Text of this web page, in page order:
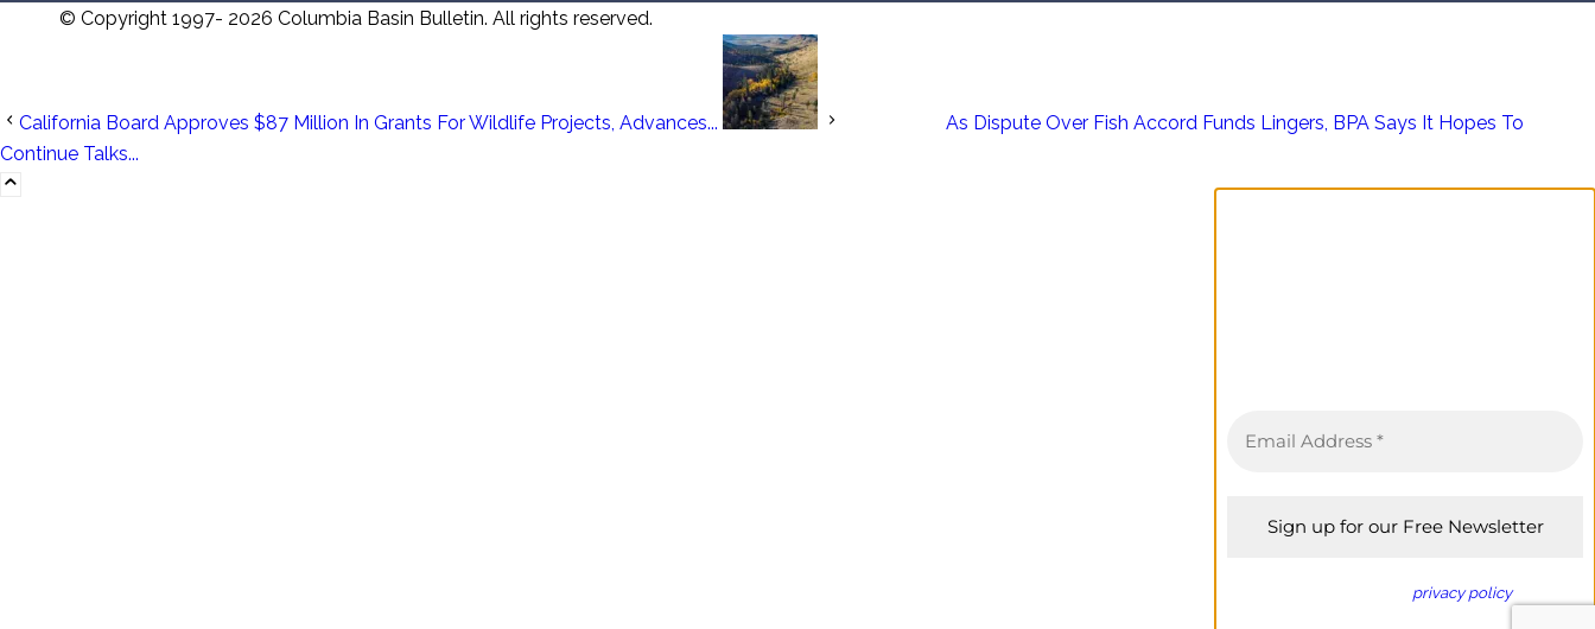
© Copyright 1997- 2026 Columbia Basin Bulletin. All rights reserved.
California Board Approves $87 Million In Grants For Wildlife Projects, Advances...
As Dispute Over Fish Accord Funds Lingers, BPA Says It Hopes To
Continue Talks...
privacy policyfor more